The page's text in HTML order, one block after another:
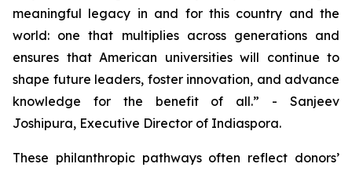
meaningful legacy in and for this country and the
world: one that multiplies across generations and
ensures that American universities will continue to
shape future leaders, foster innovation, and advance
knowledge for the benefit of all.” - Sanjeev
Joshipura, Executive Director of Indiaspora.
These philanthropic pathways often reflect donors’